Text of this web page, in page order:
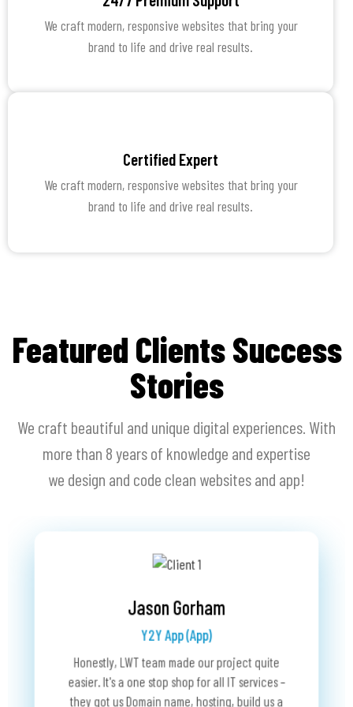
We craft modern, responsive websites that bring your
brand to life and drive real results.
Certified Expert
We craft modern, responsive websites that bring your
brand to life and drive real results.
Featured Clients Success
Stories
We craft beautiful and unique digital experiences. With
more than 8 years of knowledge and expertise
we design and code clean websites and app!
Dan Shabra
RaceLookup (Website)
We have been working with Last Wave for over 2
years now. They have been acting as our agent in
proving IT services for RaceLookup and are the
Bobby Schwartz
The Grup Fund (Website)
Last Wave Technology is a fabulous business
partner. They took interest and ownership in my